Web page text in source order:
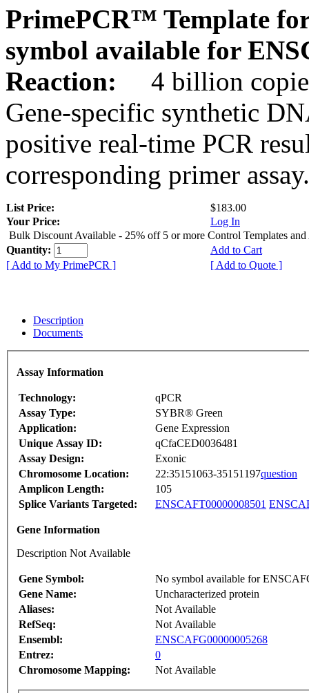
PrimePCR™ Template
symbol available for
Reaction:
4 billion
Gene-specific synthetic
positive real-time PCR
corresponding primer assay.
List Price:
$183.00
Your Price:
Log In
Bulk Discount Available - 25% off 5 or more Control Templates and
Quantity:
Add to Cart
[ Add to My PrimePCR ]
[ Add to Quote ]
Description
Documents
Assay Information
Technology:
qPCR
Assay Type:
SYBR® Green
Application:
Gene Expression
Unique Assay ID:
qCfaCED0036481
Assay Design:
Exonic
Chromosome Location:
22:35151063-35151197question
Amplicon Length:
105
Splice Variants Targeted:
ENSCAFT00000008501
Gene Information
Description Not Available
Gene Symbol:
No symbol available for
Gene Name:
Uncharacterized protein
Aliases:
Not Available
RefSeq:
Not Available
Ensembl:
ENSCAFG00000005268
Entrez:
0
Chromosome Mapping:
Not Available